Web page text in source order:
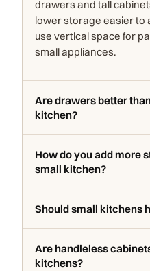
drawers and tall
lower storage easier to
use vertical space for
small appliances.
Are drawers better
kitchen?
How do you add more
small kitchen?
Should small kitchens
Are handleless
kitchens?